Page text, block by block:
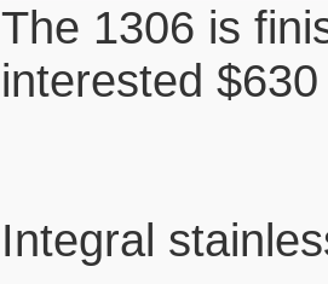
The 1306 is
interested
Integral